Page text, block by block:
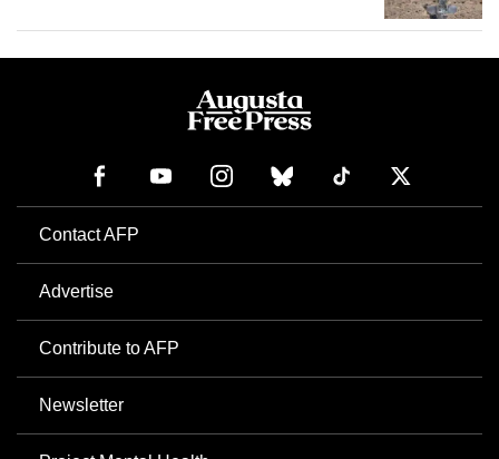
Contact AFP
Advertise
Contribute to AFP
Newsletter